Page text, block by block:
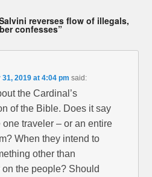
reverses flow of illegals,
confesses”
2019 at 4:04 pm said:
the Cardinal’s
of the Bible. Does it say
one traveler – or an entire
When they intend to
other than
the people? Should